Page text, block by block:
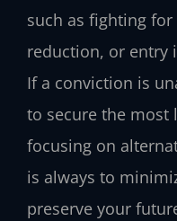
such as fighting
reduction, or entry
If a conviction is
to secure the most
focusing on
is always to
preserve your